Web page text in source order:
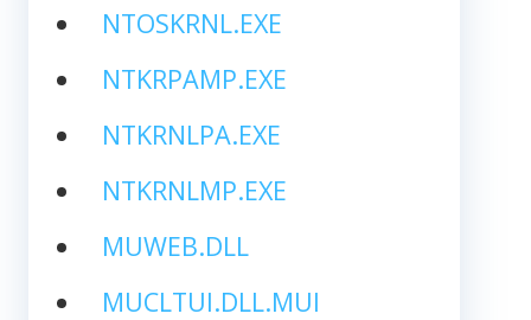
NTOSKRNL.EXE
NTKRPAMP.EXE
NTKRNLPA.EXE
NTKRNLMP.EXE
MUWEB.DLL
MUCLTUI.DLL.MUI